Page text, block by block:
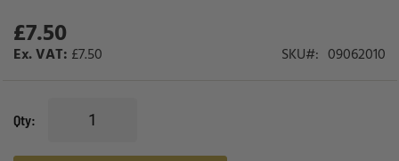
£7.50
£7.50 SKU 09062010
Qty